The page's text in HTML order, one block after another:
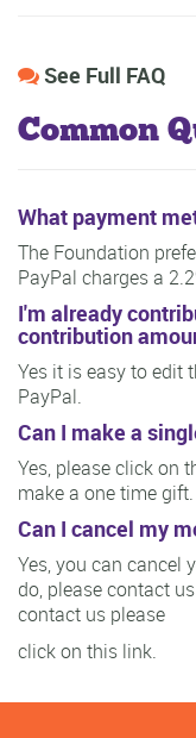
See Full FAQ
Common
What payment
The Foundation
PayPal charges a
I'm already
contribution
Yes it is easy to edit
PayPal.
Can I make a
Yes, please click on
make a one time gift.
Can I cancel my
Yes, you can cancel
do, please contact
contact us please
click on this link.